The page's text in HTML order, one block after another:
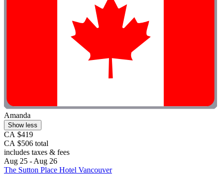
Amanda
Show less
CA $419
CA $506 total
includes taxes & fees
Aug 25 - Aug 26
The Sutton Place Hotel Vancouver